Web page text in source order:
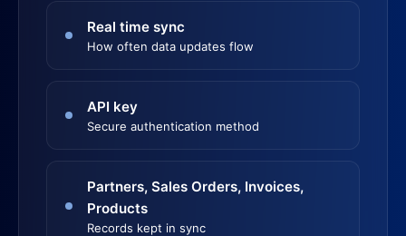
Real time sync
How often data updates flow
API key
Secure authentication method
Partners, Sales Orders, Invoices,
Products
Records kept in sync